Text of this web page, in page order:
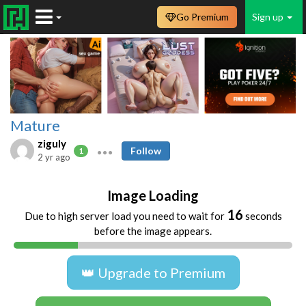
Sign up
Go Premium
Mature
ziguly
1
2 yr ago
Follow
Image Loading
Due to high server load you need to wait for 15 seconds
before the image appears.
👑 Upgrade to Premium